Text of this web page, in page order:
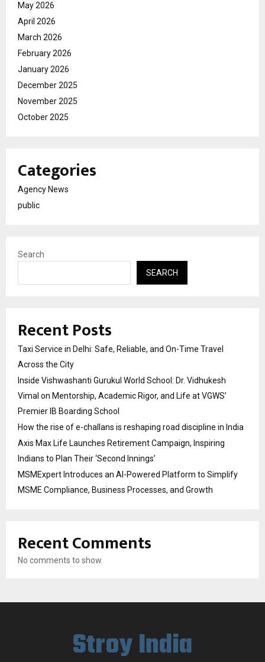
May 2026
April 2026
March 2026
February 2026
January 2026
December 2025
November 2025
October 2025
Categories
Agency News
public
Search
SEARCH
Recent Posts
Taxi Service in Delhi: Safe, Reliable, and On-Time Travel
Across the City
Inside Vishwashanti Gurukul World School: Dr. Vidhukesh
Vimal on Mentorship, Academic Rigor, and Life at VGWS’
Premier IB Boarding School
How the rise of e-challans is reshaping road discipline in India
Axis Max Life Launches Retirement Campaign, Inspiring
Indians to Plan Their ‘Second Innings’
MSMExpert Introduces an AI-Powered Platform to Simplify
MSME Compliance, Business Processes, and Growth
Recent Comments
No comments to show.
Stroy India